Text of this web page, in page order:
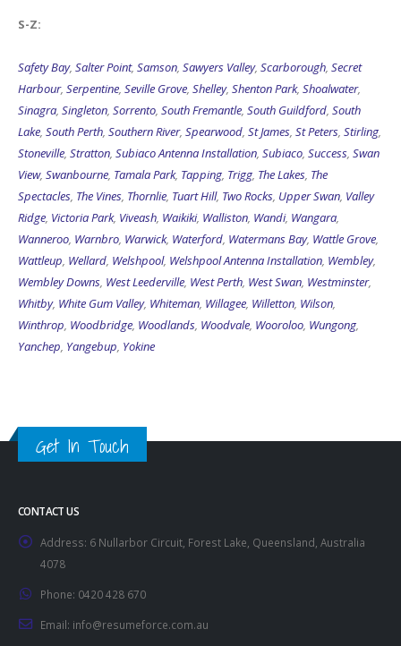
S-Z:
Safety Bay, Salter Point, Samson, Sawyers Valley, Scarborough, Secret
Harbour, Serpentine, Seville Grove, Shelley, Shenton Park, Shoalwater,
Sinagra, Singleton, Sorrento, South Fremantle, South Guildford, South
Lake, South Perth, Southern River, Spearwood, St James, St Peters, Stirling,
Stoneville, Stratton, Subiaco Antenna Installation, Subiaco, Success, Swan
View, Swanbourne, Tamala Park, Tapping, Trigg, The Lakes, The
Spectacles, The Vines, Thornlie, Tuart Hill, Two Rocks, Upper Swan, Valley
Ridge, Victoria Park, Viveash, Waikiki, Walliston, Wandi, Wangara,
Wanneroo, Warnbro, Warwick, Waterford, Watermans Bay, Wattle Grove,
Wattleup, Wellard, Welshpool, Welshpool Antenna Installation, Wembley,
Wembley Downs, West Leederville, West Perth, West Swan, Westminster,
Whitby, White Gum Valley, Whiteman, Willagee, Willetton, Wilson,
Winthrop, Woodbridge, Woodlands, Woodvale, Wooroloo, Wungong,
Yanchep, Yangebup, Yokine
Get In Touch
CONTACT US
Address: 6 Nullarbor Circuit, Forest Lake, Queensland, Australia
4078
Phone: 0420 428 670
Email: info@resumeforce.com.au